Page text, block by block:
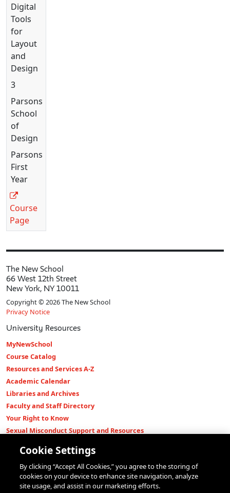
Digital
Tools
for
Layout
and
Design
3
Parsons
School
of
Design
Parsons
First
Year
Course
Page
The New School
66 West 12th Street
New York, NY 10011
Copyright © 2026 The New School
Privacy Notice
University Resources
MyNewSchool
Course Catalog
Resources and Services A-Z
Academic Calendar
Libraries and Archives
Faculty and Staff Directory
Your Right to Know
Sexual Misconduct Support and Resources
Shop The New Store
Working at The New School
Events
Cookie Settings
By clicking “Accept All Cookies,” you agree to the storing of
cookies on your device to enhance site navigation, analyze
site usage, and assist in our marketing efforts.